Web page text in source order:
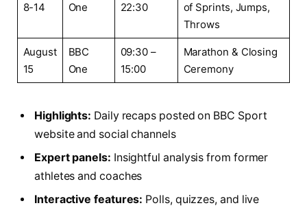
8-14
One
22:30
of Sprints, Jumps,
Throws
August
15
BBC
One
09:30 –
15:00
Marathon & Closing
Ceremony
Highlights: Daily recaps posted on BBC Sport
website and social channels
Expert panels: Insightful analysis from former
athletes and coaches
Interactive features: Polls, quizzes, and live